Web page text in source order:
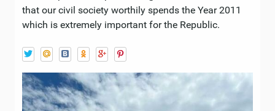
that our civil society worthily spends the Year 2011
which is extremely important for the Republic.